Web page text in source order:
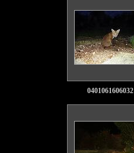
0401061606032